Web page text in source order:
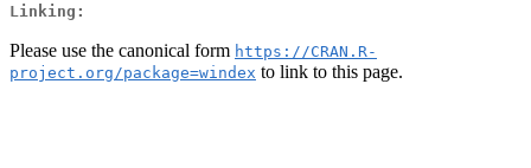
Linking:
Please use the canonical form https://CRAN.R-
project.org/package=windex to link to this page.